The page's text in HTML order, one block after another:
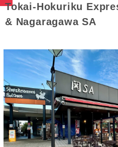
Tokai-Hokuriku
& Nagaragawa SA